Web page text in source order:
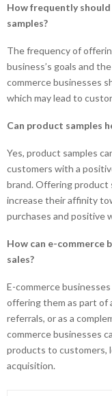
How frequently
samples?
The frequency of
business’s goals and
commerce businesses
which may lead to
Can product samples
Yes, product samples
customers with a
brand. Offering product
increase their affinity
purchases and positive
How can e-commerce
sales?
E-commerce
offering them as part of
referrals, or as a
commerce businesses
products to customers,
acquisition.